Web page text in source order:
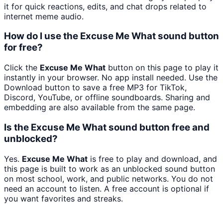
it for quick reactions, edits, and chat drops related to
internet meme audio.
How do I use the Excuse Me What sound button
for free?
Click the Excuse Me What button on this page to play it
instantly in your browser. No app install needed. Use the
Download button to save a free MP3 for TikTok,
Discord, YouTube, or offline soundboards. Sharing and
embedding are also available from the same page.
Is the Excuse Me What sound button free and
unblocked?
Yes. Excuse Me What is free to play and download, and
this page is built to work as an unblocked sound button
on most school, work, and public networks. You do not
need an account to listen. A free account is optional if
you want favorites and streaks.